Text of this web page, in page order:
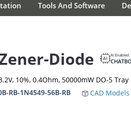
Tools And Software
Diode AI Enabled
10%, 0.4Ohm, 50000mW DO-5 Tray
RB-1N4549-56B-RB CAD Models